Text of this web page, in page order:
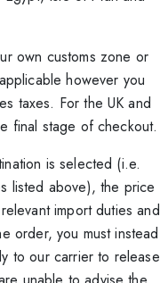
own customs zone or
however you
taxes. For the UK and
final stage of checkout.
is selected (i.e.
listed above), the price
import duties and
order, you must instead
to our carrier to release